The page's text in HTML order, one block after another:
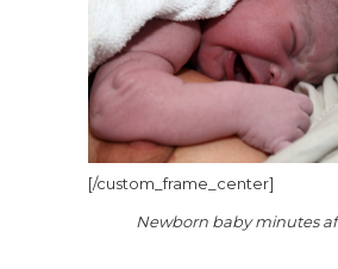
[/custom_frame_center]
Newborn baby minutes